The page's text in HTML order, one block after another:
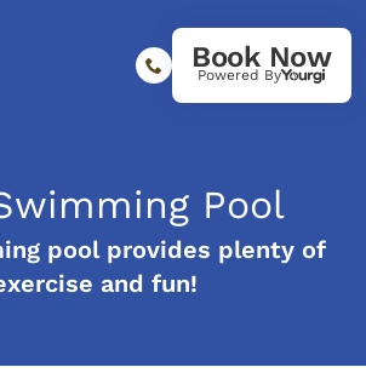
Book Now
Powered By
Pool
pool provides plenty of
and fun!